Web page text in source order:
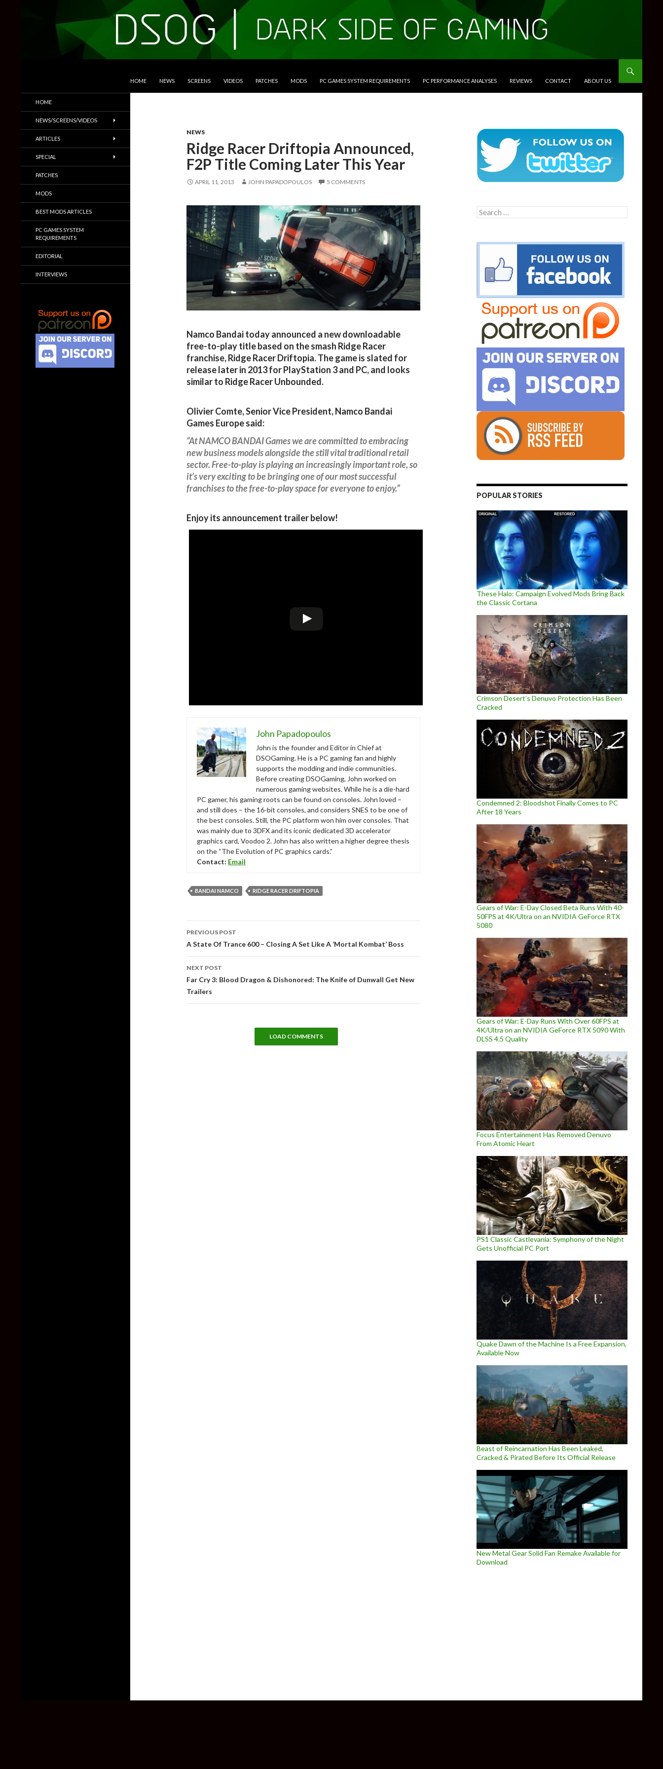
HOME NEWS SCREENS VIDEOS PATCHES MODS PC GAMES SYSTEM REQUIREMENTS PC PERFORMANCE ANALYSES REVIEWS CONTACT ABOUT US
NEWS
Ridge Racer Driftopia Announced,
F2P Title Coming Later This Year
APRIL 11, 2013 JOHN PAPADOPOULOS 5 COMMENTS
Namco Bandai today announced a new downloadable
free-to-play title based on the smash Ridge Racer
franchise, Ridge Racer Driftopia. The game is slated for
release later in 2013 for PlayStation 3 and PC, and looks
similar to Ridge Racer Unbounded.
Olivier Comte, Senior Vice President, Namco Bandai
Games Europe said:
“At NAMCO BANDAI Games we are committed to embracing
new business models alongside the still vital traditional retail
sector. Free-to-play is playing an increasingly important role, so
it’s very exciting to be bringing one of our most successful
franchises to the free-to-play space for everyone to enjoy.”
Enjoy its announcement trailer below!
John Papadopoulos
John is the founder and Editor in Chief at
DSOGaming. He is a PC gaming fan and highly
supports the modding and indie communities.
Before creating DSOGaming, John worked on
numerous gaming websites. While he is a die-hard
PC gamer, his gaming roots can be found on consoles. John loved –
and still does – the 16-bit consoles, and considers SNES to be one of
the best consoles. Still, the PC platform won him over consoles. That
was mainly due to 3DFX and its iconic dedicated 3D accelerator
graphics card, Voodoo 2. John has also written a higher degree thesis
on the “The Evolution of PC graphics cards.”
Contact: Email
BANDAI NAMCO RIDGE RACER DRIFTOPIA
navigation
PREVIOUS POST
A State Of Trance 600 – Closing A Set Like A ‘Mortal Kombat’ Boss
NEXT POST
Far Cry 3: Blood Dragon & Dishonored: The Knife of Dunwall Get New
Trailers
LOAD COMMENTS
Search
for:
POPULAR STORIES
These Halo: Campaign Evolved Mods Bring Back
the Classic Cortana
Crimson Desert’s Denuvo Protection Has Been
Cracked
Condemned 2: Bloodshot Finally Comes to PC
After 18 Years
Gears of War: E-Day Closed Beta Runs With 40-
50FPS at 4K/Ultra on an NVIDIA GeForce RTX
5080
Gears of War: E-Day Runs With Over 60FPS at
4K/Ultra on an NVIDIA GeForce RTX 5090 With
DLSS 4.5 Quality
Focus Entertainment Has Removed Denuvo
From Atomic Heart
PS1 Classic Castlevania: Symphony of the Night
Gets Unofficial PC Port
Quake Dawn of the Machine Is a Free Expansion,
Available Now
Beast of Reincarnation Has Been Leaked,
Cracked & Pirated Before Its Official Release
New Metal Gear Solid Fan Remake Available for
Download
Trailers & More
HOME
NEWS/SCREENS/VIDEOS
ARTICLES
SPECIAL
PATCHES
MODS
BEST MODS ARTICLES
PC GAMES SYSTEM
REQUIREMENTS
EDITORIAL
INTERVIEWS